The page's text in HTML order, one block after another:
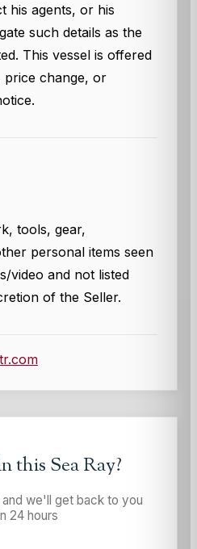
his agents, or his
such details as the
This vessel is offered
price change, or
tools, gear,
personal items seen
video and not listed
of the Seller.
this Sea Ray?
we'll get back to you
24 hours